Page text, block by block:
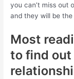
you can’t miss out
and they will be
Most
to find out